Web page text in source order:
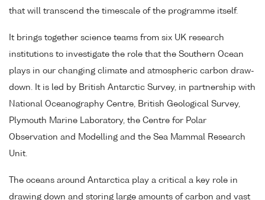
that will transcend the timescale of the programme itself.
It brings together science teams from six UK research
institutions to investigate the role that the Southern Ocean
plays in our changing climate and atmospheric carbon draw-
down. It is led by British Antarctic Survey, in partnership with
National Oceanography Centre, British Geological Survey,
Plymouth Marine Laboratory, the Centre for Polar
Observation and Modelling and the Sea Mammal Research
Unit.
The oceans around Antarctica play a critical a key role in
drawing down and storing large amounts of carbon and vast